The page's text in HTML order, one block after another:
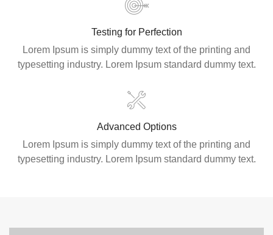
Testing for Perfection
Lorem Ipsum is simply dummy text of the printing and
typesetting industry. Lorem Ipsum standard dummy text.
Advanced Options
Lorem Ipsum is simply dummy text of the printing and
typesetting industry. Lorem Ipsum standard dummy text.